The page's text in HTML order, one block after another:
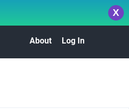
X
About Log In